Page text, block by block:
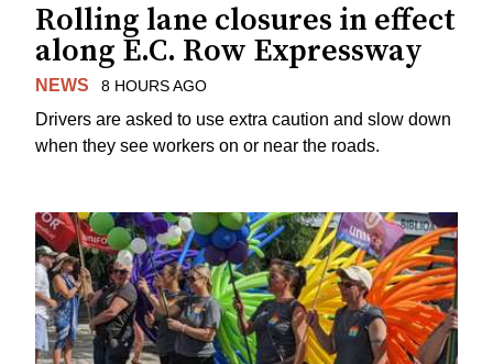
Rolling lane closures in effect
along E.C. Row Expressway
NEWS 8 HOURS AGO
Drivers are asked to use extra caution and slow down
when they see workers on or near the roads.